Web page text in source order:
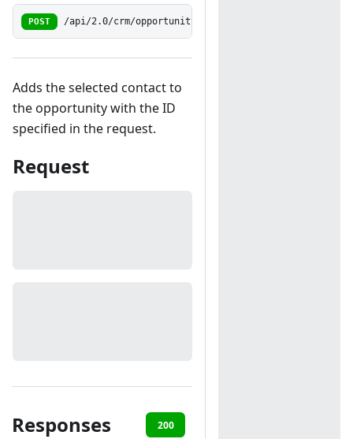
POST /api/2.0/crm/opportunity/{opportunityid:[0-9]+}/
Adds the selected contact to
the opportunity with the ID
specified in the request.
Request
Responses 200